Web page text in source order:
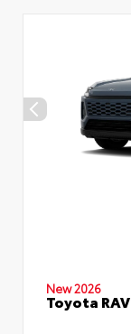
New 2026
Toyota